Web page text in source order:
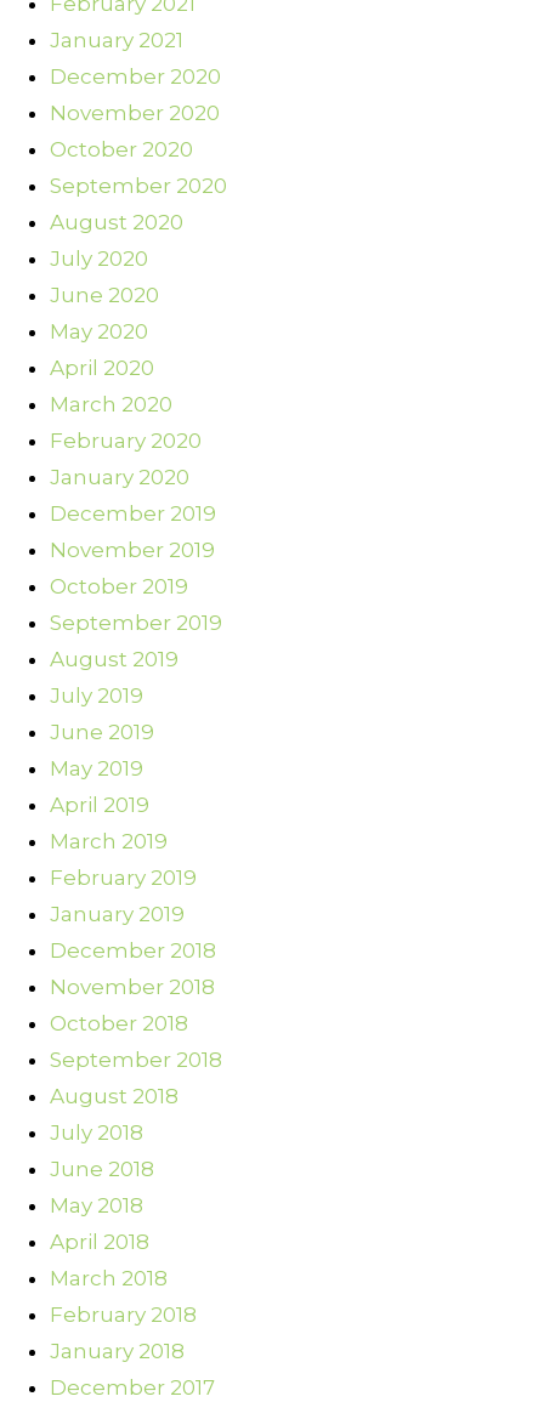
January 2021
December 2020
November 2020
October 2020
September 2020
August 2020
July 2020
June 2020
May 2020
April 2020
March 2020
February 2020
January 2020
December 2019
November 2019
October 2019
September 2019
August 2019
July 2019
June 2019
May 2019
April 2019
March 2019
February 2019
January 2019
December 2018
November 2018
October 2018
September 2018
August 2018
July 2018
June 2018
May 2018
April 2018
March 2018
February 2018
January 2018
December 2017